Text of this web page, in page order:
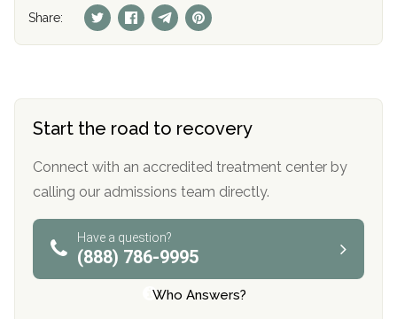
Share:
Start the road to recovery
Connect with an accredited treatment center by
calling our admissions team directly.
Have a question?
(888) 786-9995
Who Answers?